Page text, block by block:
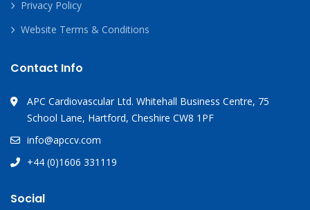
Privacy Policy
Website Terms & Conditions
Contact Info
APC Cardiovascular Ltd. Whitehall Business Centre, 75
School Lane, Hartford, Cheshire CW8 1PF
info@apccv.com
+44 (0)1606 331119
Social